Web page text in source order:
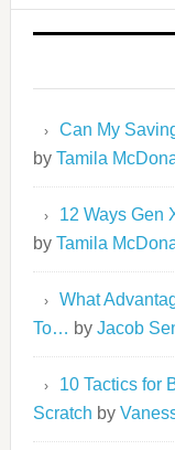
Can My
by Tamila
12 Ways Gen
by Tamila
What
To… by Jacob
10 Tactics for
Scratch by